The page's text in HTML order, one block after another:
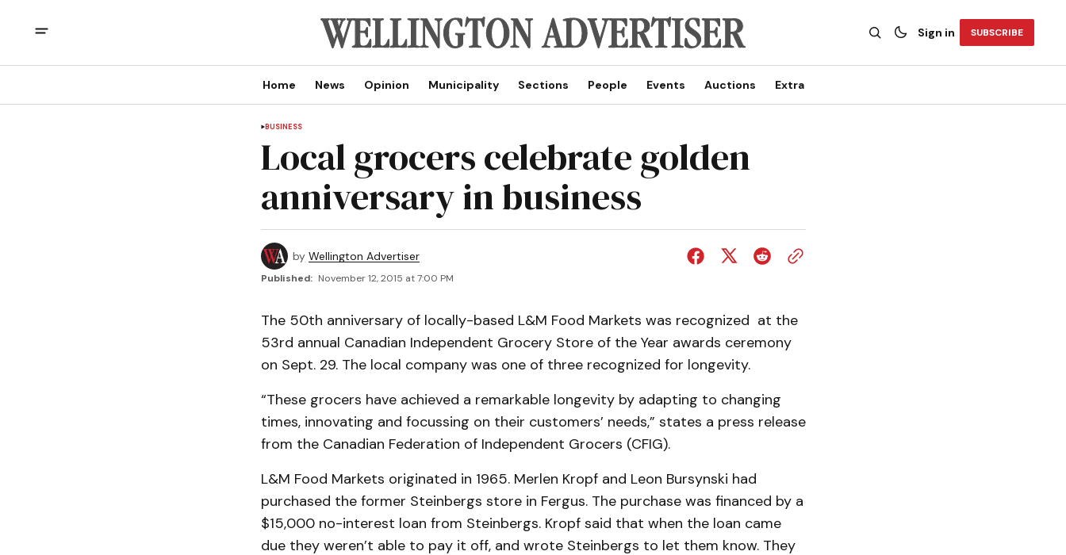
Sign in SUBSCRIBE
Home News Opinion Municipality Sections People Events Auctions Extra
BUSINESS
Local grocers celebrate golden
anniversary in business
by Wellington Advertiser
Published: November 12, 2015 at 7:00 PM
The 50th anniversary of locally-based L&M Food Markets was recognized at the
53rd annual Canadian Independent Grocery Store of the Year awards ceremony
on Sept. 29. The local company was one of three recognized for longevity.
“These grocers have achieved a remarkable longevity by adapting to changing
times, innovating and focussing on their customers’ needs,” states a press release
from the Canadian Federation of Independent Grocers (CFIG).
L&M Food Markets originated in 1965. Merlen Kropf and Leon Bursynski had
purchased the former Steinbergs store in Fergus. The purchase was financed by a
$15,000 no-interest loan from Steinbergs. Kropf said that when the loan came
due they weren’t able to pay it off, and wrote Steinbergs to let them know. They